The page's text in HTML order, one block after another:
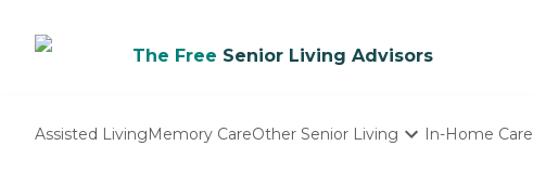
The Free Senior Living Advisors
Assisted LivingMemory CareOther Senior Living In-Home Care